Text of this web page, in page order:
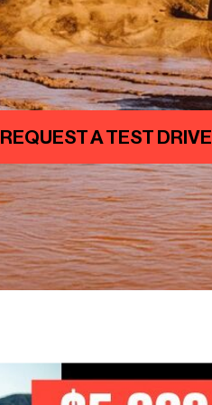
REQUEST A TEST DRIVE